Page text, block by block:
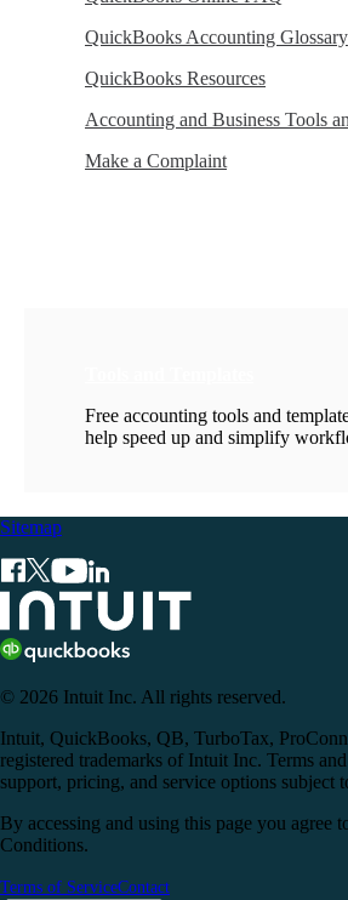
QuickBooks Accounting Glossary
QuickBooks Resources
Accounting and Business Tools
Make a Complaint
Free accounting tools and
help speed up and simplify
Sitemap
© 2026 Intuit Inc. All rights reserved.
Intuit, QuickBooks, QB, TurboTax,
registered trademarks of Intuit Inc. Terms
support, pricing, and service options subject
By accessing and using this page you agree
Conditions.
Terms of ServiceContact